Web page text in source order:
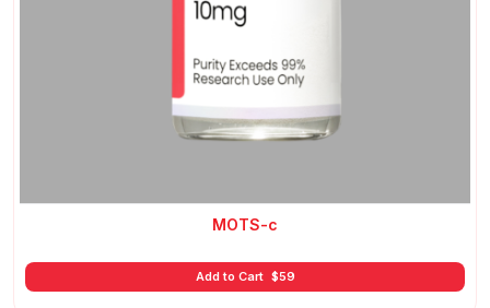
MOTS-c
Add to Cart $59